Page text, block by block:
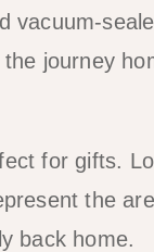
vacuum-
journey
for gifts.
the
back home.